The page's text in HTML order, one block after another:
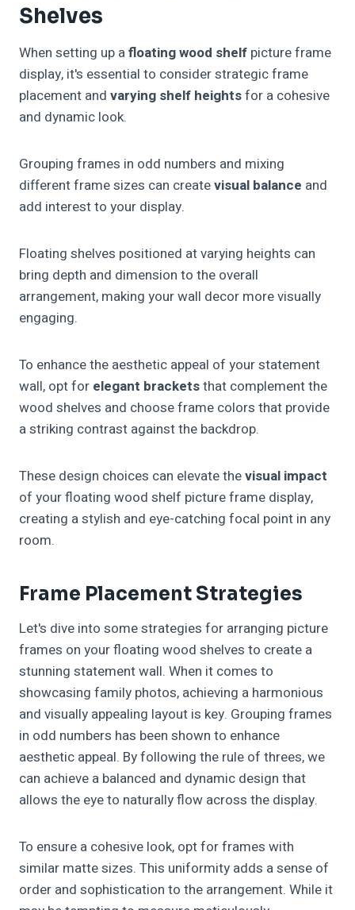
Shelves
When setting up afloating wood shelf picture frame
display, it's essential to consider strategic frame
placement and varying shelf heightsfor a cohesive
and dynamic look.
Grouping frames in odd numbers and mixing
different frame sizes can createvisual balance and
add interest to your display.
Floating shelves positioned at varying heights can
bring depth and dimension to the overall
arrangement, making your wall decor more visually
engaging.
To enhance the aesthetic appeal of your statement
wall, opt for elegant bracketsthat complement the
wood shelves and choose frame colors that provide
a striking contrast against the backdrop.
These design choices can elevate thevisual impact
of your floating wood shelf picture frame display,
creating a stylish and eye-catching focal point in any
room.
Frame Placement Strategies
Let's dive into some strategies for arranging picture
frames on your floating wood shelves to create a
stunning statement wall. When it comes to
showcasing family photos, achieving a harmonious
and visually appealing layout is key. Grouping frames
in odd numbers has been shown to enhance
aesthetic appeal. By following the rule of threes, we
can achieve a balanced and dynamic design that
allows the eye to naturally flow across the display.
To ensure a cohesive look, opt for frames with
similar matte sizes. This uniformity adds a sense of
order and sophistication to the arrangement. While it